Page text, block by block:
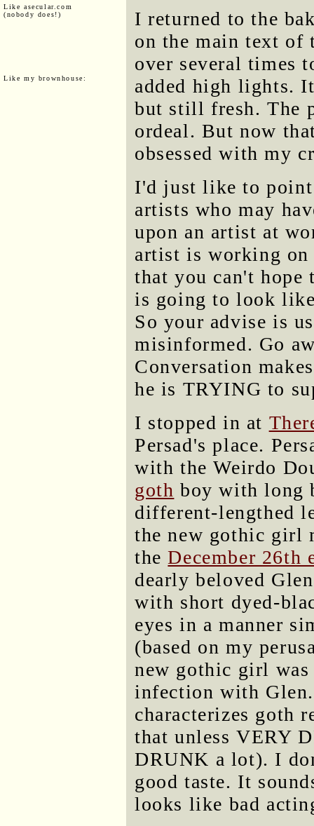
Like asecular.com
(nobody does!)
Like my brownhouse:
I returned to the
on the main text of
over several times
added high lights.
but still fresh. The
ordeal. But now
obsessed with my
I'd just like to
artists who may
upon an artist at
artist is working on
that you can't hope
is going to look
So your advise is
misinformed. Go
Conversation
he is TRYING to
I stopped in at
Persad's place.
with the Weirdo
goth boy with long
different-lengthed
the new gothic girl
theDecember 26th
dearly beloved
with short dyed-
eyes in a manner
(based on my
new gothic girl
infection with
characterizes goth
that unless VERY
DRUNK a lot). I
good taste. It
looks like bad